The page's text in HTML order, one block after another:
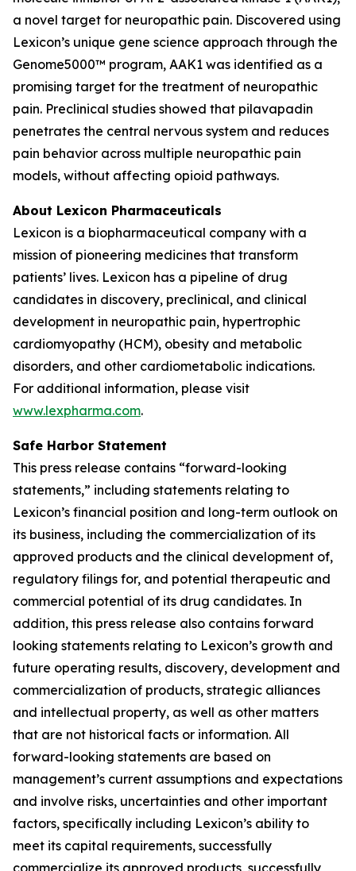
a novel target for neuropathic pain. Discovered using
Lexicon’s unique gene science approach through the
Genome5000™ program, AAK1 was identified as a
promising target for the treatment of neuropathic
pain. Preclinical studies showed that pilavapadin
penetrates the central nervous system and reduces
pain behavior across multiple neuropathic pain
models, without affecting opioid pathways.
About Lexicon Pharmaceuticals
Lexicon is a biopharmaceutical company with a
mission of pioneering medicines that transform
patients’ lives. Lexicon has a pipeline of drug
candidates in discovery, preclinical, and clinical
development in neuropathic pain, hypertrophic
cardiomyopathy (HCM), obesity and metabolic
disorders, and other cardiometabolic indications.
For additional information, please visit
www.lexpharma.com.
Safe Harbor Statement
This press release contains “forward-looking
statements,” including statements relating to
Lexicon’s financial position and long-term outlook on
its business, including the commercialization of its
approved products and the clinical development of,
regulatory filings for, and potential therapeutic and
commercial potential of its drug candidates. In
addition, this press release also contains forward
looking statements relating to Lexicon’s growth and
future operating results, discovery, development and
commercialization of products, strategic alliances
and intellectual property, as well as other matters
that are not historical facts or information. All
forward-looking statements are based on
management’s current assumptions and expectations
and involve risks, uncertainties and other important
factors, specifically including Lexicon’s ability to
meet its capital requirements, successfully
commercialize its approved products, successfully